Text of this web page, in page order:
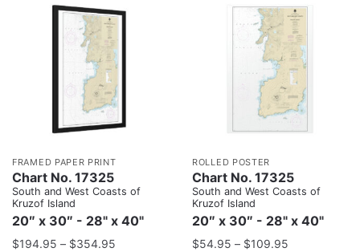
FRAMED PAPER PRINT
Chart No. 17325
South and West Coasts of
Kruzof Island
20″ x 30″ - 28" x 40"
$194.95 – $354.95
ROLLED POSTER
Chart No. 17325
South and West Coasts of
Kruzof Island
20″ x 30″ - 28" x 40"
$54.95 – $109.95